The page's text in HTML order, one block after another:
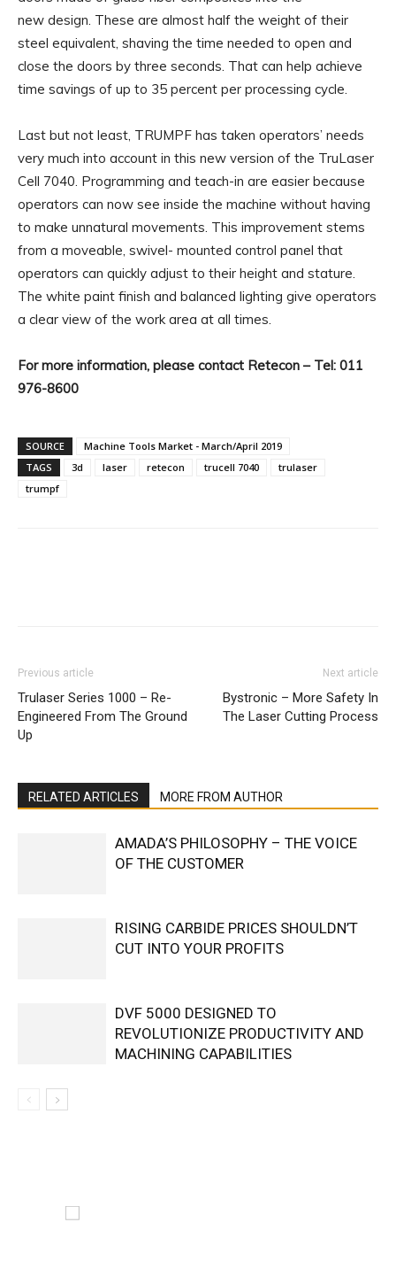
new design. These are almost half the weight of their
steel equivalent, shaving the time needed to open and
close the doors by three seconds. That can help achieve
time savings of up to 35 percent per processing cycle.
Last but not least, TRUMPF has taken operators’ needs
very much into account in this new version of the TruLaser
Cell 7040. Programming and teach-in are easier because
operators can now see inside the machine without having
to make unnatural movements. This improvement stems
from a moveable, swivel- mounted control panel that
operators can quickly adjust to their height and stature.
The white paint finish and balanced lighting give operators
a clear view of the work area at all times.
For more information, please contact Retecon – Tel: 011
976-8600
SOURCE
Machine Tools Market - March/April 2019
TAGS
3d laser retecon trucell 7040
trulaser
trumpf
Previous article
Trulaser Series 1000 – Re-
Engineered From The Ground
Up
Next article
Bystronic – More Safety In
The Laser Cutting Process
RELATED ARTICLES MORE FROM AUTHOR
AMADA’S PHILOSOPHY – THE VOICE
OF THE CUSTOMER
RISING CARBIDE PRICES SHOULDN’T
CUT INTO YOUR PROFITS
DVF 5000 DESIGNED TO
REVOLUTIONIZE PRODUCTIVITY AND
MACHINING CAPABILITIES